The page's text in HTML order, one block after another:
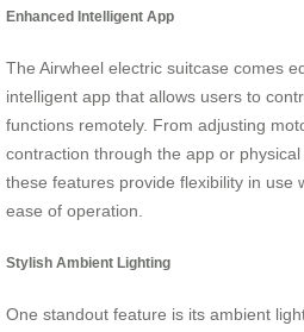
Enhanced Intelligent App
The Airwheel electric suitcase comes
intelligent app that allows users to
functions remotely. From adjusting
contraction through the app or
these features provide flexibility in use
ease of operation.
Stylish Ambient Lighting
One standout feature is its ambient